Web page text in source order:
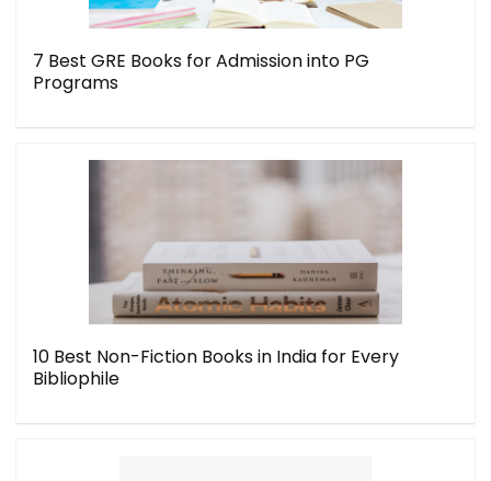
7 Best GRE Books for Admission into PG
Programs
10 Best Non-Fiction Books in India for Every
Bibliophile